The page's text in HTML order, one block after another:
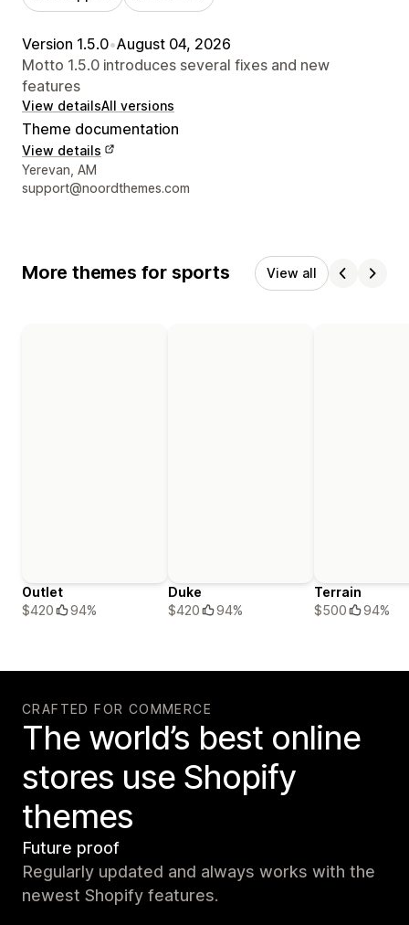
Version 1.5.0•August 04, 2026
Motto 1.5.0 introduces several fixes and new
features
View detailsAll versions
Theme documentation
View details
Designer contact details
Yerevan, AM
support@noordthemes.com
More themes for sports View all
Outlet
$420
94%
Duke
$420
94%
Terrain
$500
94%
CRAFTED FOR COMMERCE
The world’s best online
stores use Shopify
themes
Future proof
Regularly updated and always works with the
newest Shopify features.